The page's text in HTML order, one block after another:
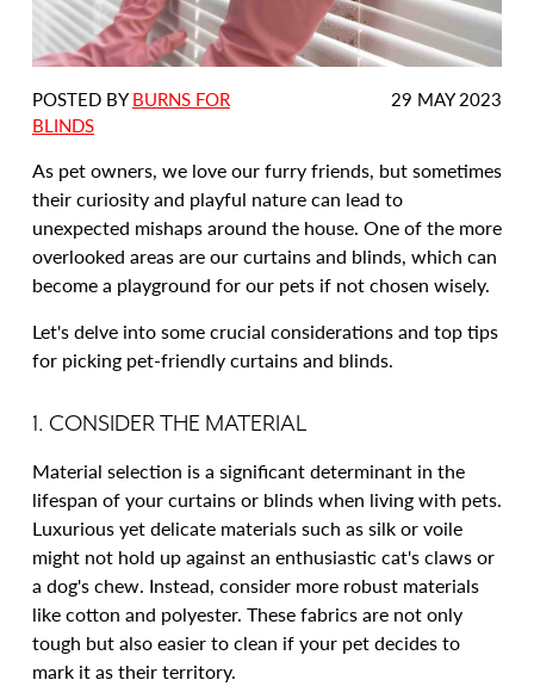
POSTED BYBURNS FOR
BLINDS
DATE
29 MAY 2023
As pet owners, we love our furry friends, but sometimes
their curiosity and playful nature can lead to
unexpected mishaps around the house. One of the more
overlooked areas are our curtains and blinds, which can
become a playground for our pets if not chosen wisely.
Let's delve into some crucial considerations and top tips
for picking pet-friendly curtains and blinds.
1. CONSIDER THE MATERIAL
Material selection is a significant determinant in the
lifespan of your curtains or blinds when living with pets.
Luxurious yet delicate materials such as silk or voile
might not hold up against an enthusiastic cat's claws or
a dog's chew. Instead, consider more robust materials
like cotton and polyester. These fabrics are not only
tough but also easier to clean if your pet decides to
mark it as their territory.